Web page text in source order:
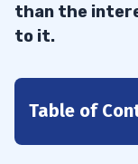
than the
to it.
Table of